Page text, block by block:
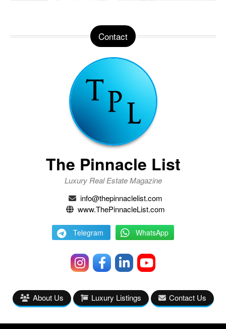
Contact
The Pinnacle List
Luxury Real Estate Magazine
info@thepinnaclelist.com
www.ThePinnacleList.com
Telegram WhatsApp
About Us Luxury Listings Contact Us